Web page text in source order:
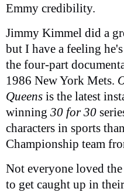
Emmy credibility.
Jimmy Kimmel did a
but I have a feeling
the four-part
1986 New York Mets.
Queens is the latest
winning 30 for 30
characters in sports
Championship team
Not everyone loved
to get caught up in